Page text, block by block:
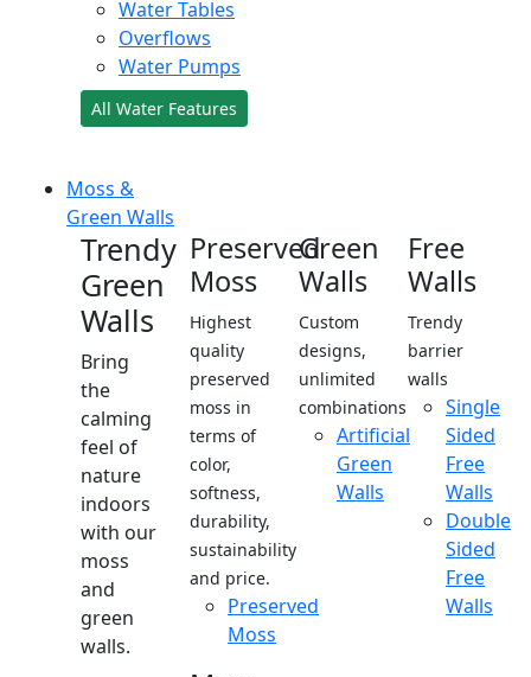
Water Tables
Overflows
Water Pumps
All Water Features
Moss &
Green Walls
Trendy
Green
Walls
Bring
the
calming
feel of
nature
indoors
with our
moss
and
green
walls.
Preserved
Moss
Highest
quality
preserved
moss in
terms of
color,
softness,
durability,
sustainability
and price.
Preserved
Moss
Green
Walls
Custom
designs,
unlimited
combinations
Artificial
Green
Walls
Free
Walls
Trendy
barrier
walls
Single
Sided
Free
Walls
Double
Sided
Free
Walls